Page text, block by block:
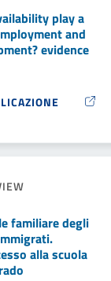
play a
and
evidence
familiare degli
alla scuola